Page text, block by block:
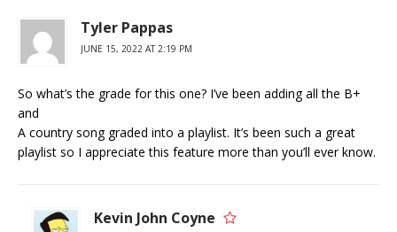
Tyler Pappas
JUNE 15, 2022 AT 2:19 PM
So what’s the grade for this one? I’ve been adding all the B+
and
A country song graded into a playlist. It’s been such a great
playlist so I appreciate this feature more than you’ll ever know.
Kevin John Coyne